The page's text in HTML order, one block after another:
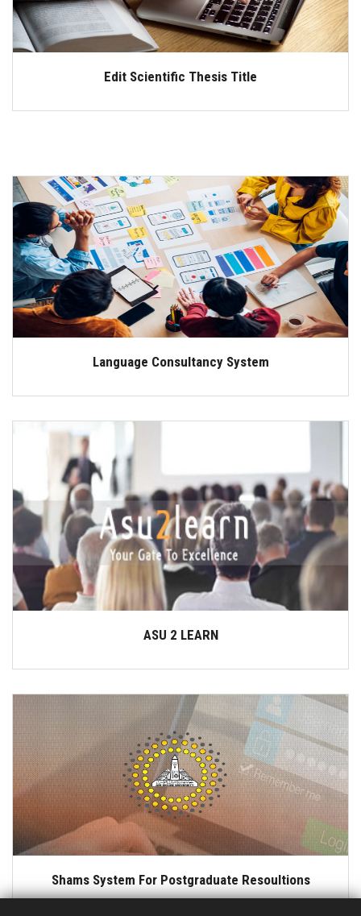
Edit Scientific Thesis Title
Language Consultancy System
ASU 2 LEARN
Shams System For Postgraduate Resoultions